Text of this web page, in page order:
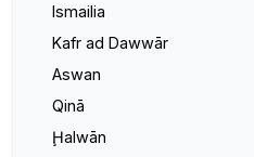
Ismailia
Kafr ad Dawwār
Aswan
Qinā
Ḩalwān